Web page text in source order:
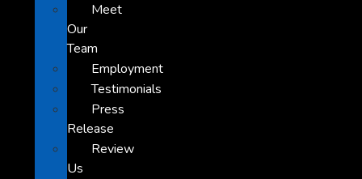
Meet
Our
Team
Employment
Testimonials
Press
Release
Review
Us